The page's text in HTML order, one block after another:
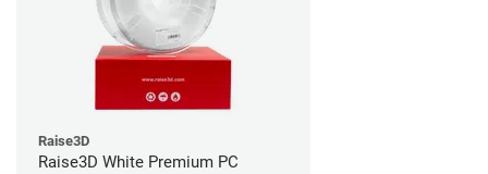
Raise3D
Raise3D White Premium PC